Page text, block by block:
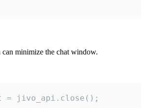
minimize the chat window.
= jivo_api.close();